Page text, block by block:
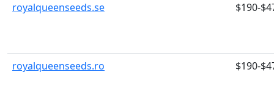
royalqueenseeds.se $190-
royalqueenseeds.ro $190-